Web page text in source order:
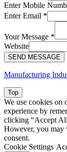
Enter Mobile
Enter Email *
Your Message *
Website
SEND MESSAGE
Manufacturing
Top
We use cookies on
experience by
clicking “Accept
However, you may
consent.
Cookie Settings